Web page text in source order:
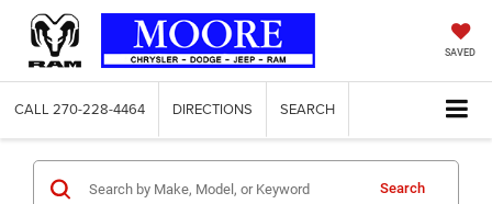
SAVED
CALL 270-228-4464 DIRECTIONS SEARCH
Search